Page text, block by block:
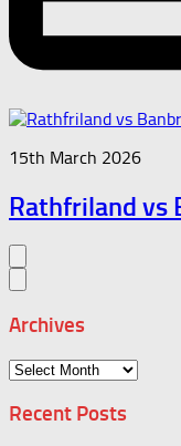
15th March 2026
Rathfriland vs
Archives
Archives
Recent Posts